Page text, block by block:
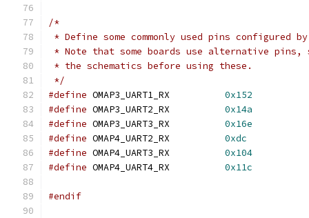
/*
* Define some commonly used pins configured
* Note that some boards use alternative pins,
* the schematics before using these.
*/
#define
0x152
#define
0x14a
#define
0x16e
#define
0xdc
#define
0x104
#define
0x11c
#endif